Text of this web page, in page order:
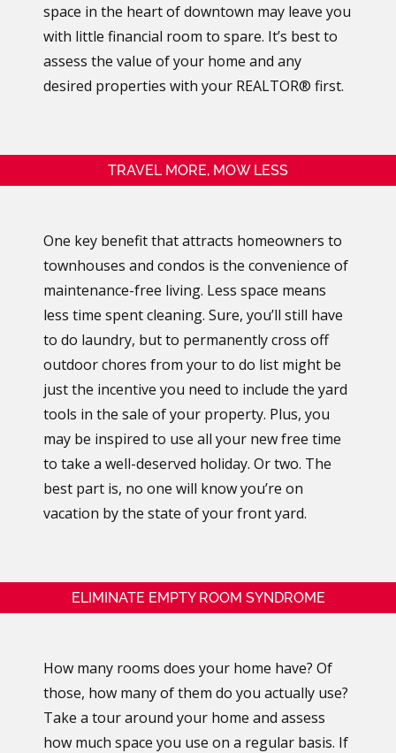
space in the heart of downtown may leave you
with little financial room to spare. It’s best to
assess the value of your home and any
desired properties with your REALTOR® first.
TRAVEL MORE, MOW LESS
One key benefit that attracts homeowners to
townhouses and condos is the convenience of
maintenance-free living. Less space means
less time spent cleaning. Sure, you’ll still have
to do laundry, but to permanently cross off
outdoor chores from your to do list might be
just the incentive you need to include the yard
tools in the sale of your property. Plus, you
may be inspired to use all your new free time
to take a well-deserved holiday. Or two. The
best part is, no one will know you’re on
vacation by the state of your front yard.
ELIMINATE EMPTY ROOM SYNDROME
How many rooms does your home have? Of
those, how many of them do you actually use?
Take a tour around your home and assess
how much space you use on a regular basis. If